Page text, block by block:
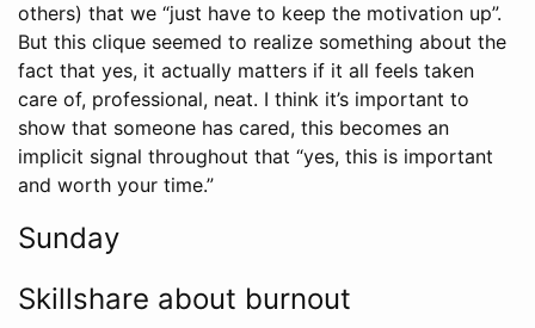
others) that we “just have to keep the motivation up”.
But this clique seemed to realize something about the
fact that yes, it actually matters if it all feels taken
care of, professional, neat. I think it’s important to
show that someone has cared, this becomes an
implicit signal throughout that “yes, this is important
and worth your time.”
Sunday
Skillshare about burnout